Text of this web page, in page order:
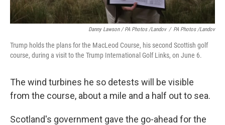
Danny Lawson / PA Photos /Landov / PA Photos /Landov
Trump holds the plans for the MacLeod Course, his second Scottish golf
course, during a visit to the Trump International Golf Links, on June 6.
The wind turbines he so detests will be visible
from the course, about a mile and a half out to sea.
Scotland's government gave the go-ahead for the